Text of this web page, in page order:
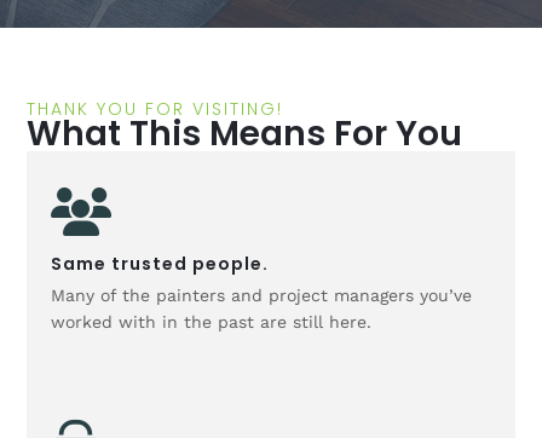
THANK YOU FOR VISITING!
What This Means For You
Same trusted people.
Many of the painters and project managers you’ve
worked with in the past are still here.